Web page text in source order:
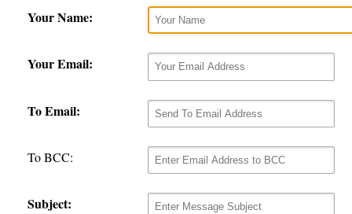
Your Name:
Your Email:
To Email:
To BCC:
Subject: